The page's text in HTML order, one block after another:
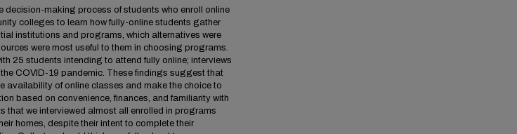
decision-making process of students who enroll online
colleges to learn how fully-online students gather
institutions and programs, which alternatives were
were most useful to them in choosing programs.
25 students intending to attend fully online; interviews
COVID-19 pandemic. These findings suggest that
availability of online classes and make the choice to
based on convenience, finances, and familiarity with
that we interviewed almost all enrolled in programs
homes, despite their intent to complete their